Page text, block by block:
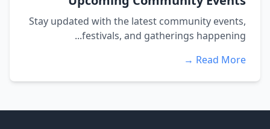
Stay updated with the latest community events,
festivals, and gatherings happening...
Read More →